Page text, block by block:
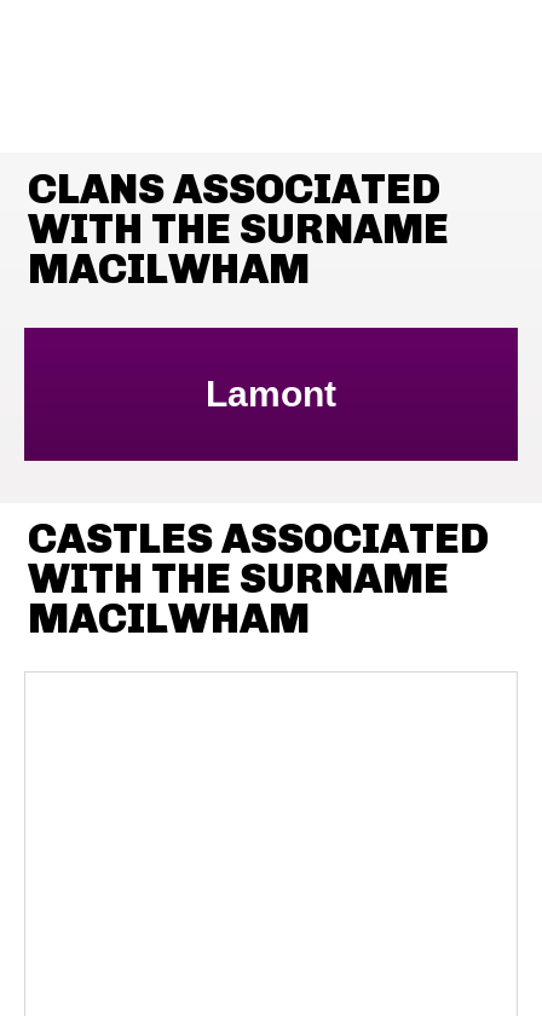
CLANS ASSOCIATED
WITH THE SURNAME
MACILWHAM
Lamont
CASTLES ASSOCIATED
WITH THE SURNAME
MACILWHAM